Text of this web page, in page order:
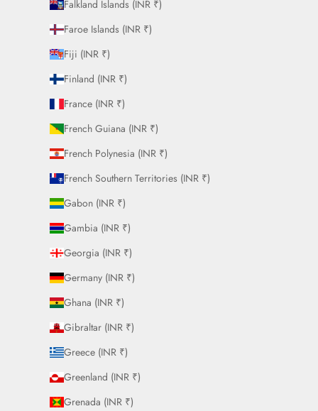
Falkland Islands (INR ₹)
Faroe Islands (INR ₹)
Fiji (INR ₹)
Finland (INR ₹)
France (INR ₹)
French Guiana (INR ₹)
French Polynesia (INR ₹)
French Southern Territories (INR ₹)
Gabon (INR ₹)
Gambia (INR ₹)
Georgia (INR ₹)
Germany (INR ₹)
Ghana (INR ₹)
Gibraltar (INR ₹)
Greece (INR ₹)
Greenland (INR ₹)
Grenada (INR ₹)